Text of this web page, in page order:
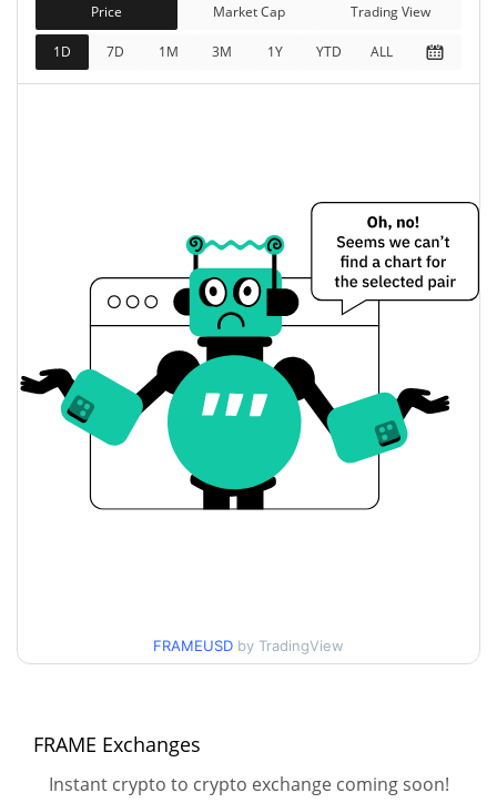
Fully Diluted
Market Cap
$61,246
0.03%
$0.000061271191
Yesterday's Open / Close
$0.000061271191 /
$0.000061259765
Yesterday's Change
Yesterday's Volume $65.1422
FRAME Price History
7d Low / 7d High
$0.000060421572 /
90d Low / 90d High
$0.000060421572 /
52 Week Low / 52 Week
High
Price Market Cap Trading View
1D 7D 1M 3M 1Y YTD ALL
FRAMEUSD by TradingView
FRAME Exchanges
Instant crypto to crypto exchange coming soon!